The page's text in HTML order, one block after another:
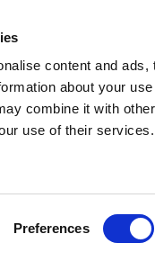
content and
about your
combine it with
use of their
Preferences